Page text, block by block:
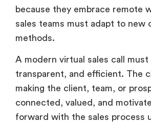
because they embrace remote
sales teams must adapt to new
methods.
A modern virtual sales call must
transparent, and efficient. The
making the client, team, or
connected, valued, and
forward with the sales process